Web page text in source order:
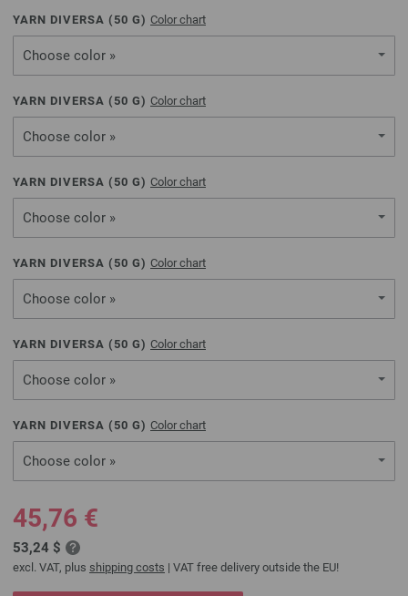
YARN DIVERSA ( 50 G) Color chart
Choose color »
YARN DIVERSA ( 50 G) Color chart
Choose color »
YARN DIVERSA ( 50 G) Color chart
Choose color »
YARN DIVERSA ( 50 G) Color chart
Choose color »
YARN DIVERSA ( 50 G) Color chart
Choose color »
YARN DIVERSA ( 50 G) Color chart
Choose color »
45,76 €
53,24 $
excl. VAT, plus shipping costs | VAT free delivery outside the EU!